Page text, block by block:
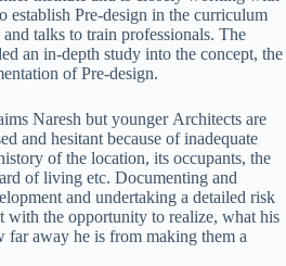
establish Pre-design in the curriculum
talks to train professionals. The
an in-depth study into the concept, the
of Pre-design.
Naresh but younger Architects are
and hesitant because of inadequate
of the location, its occupants, the
of living etc. Documenting and
and undertaking a detailed risk
with the opportunity to realize, what his
far away he is from making them a